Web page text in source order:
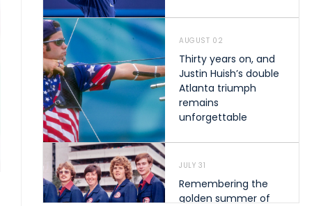
AUGUST 02
Thirty years on, and
Justin Huish’s double
Atlanta triumph
remains
unforgettable
JULY 31
Remembering the
golden summer of